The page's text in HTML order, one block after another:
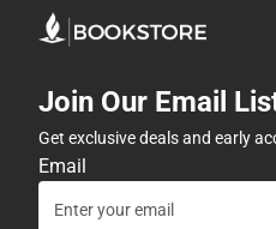
Join Our Email
Get exclusive deals and early
Email